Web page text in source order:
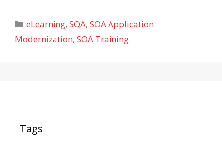
Categories
eLearning,SOA,SOA Application
Modernization, SOA Training
Tags